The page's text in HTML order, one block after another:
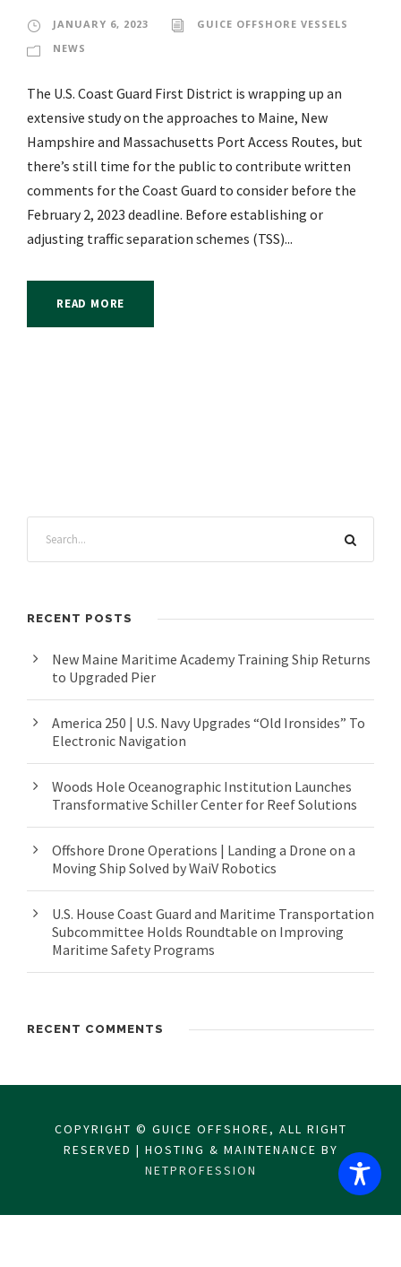
JANUARY 6, 2023
GUICE OFFSHORE VESSELS
NEWS
The U.S. Coast Guard First District is wrapping up an
extensive study on the approaches to Maine, New
Hampshire and Massachusetts Port Access Routes, but
there’s still time for the public to contribute written
comments for the Coast Guard to consider before the
February 2, 2023 deadline. Before establishing or
adjusting traffic separation schemes (TSS)...
READ MORE
RECENT POSTS
New Maine Maritime Academy Training Ship Returns
to Upgraded Pier
America 250 | U.S. Navy Upgrades “Old Ironsides” To
Electronic Navigation
Woods Hole Oceanographic Institution Launches
Transformative Schiller Center for Reef Solutions
Offshore Drone Operations | Landing a Drone on a
Moving Ship Solved by WaiV Robotics
U.S. House Coast Guard and Maritime Transportation
Subcommittee Holds Roundtable on Improving
Maritime Safety Programs
RECENT COMMENTS
COPYRIGHT © GUICE OFFSHORE, ALL RIGHT
RESERVED | HOSTING & MAINTENANCE BY
NETPROFESSION